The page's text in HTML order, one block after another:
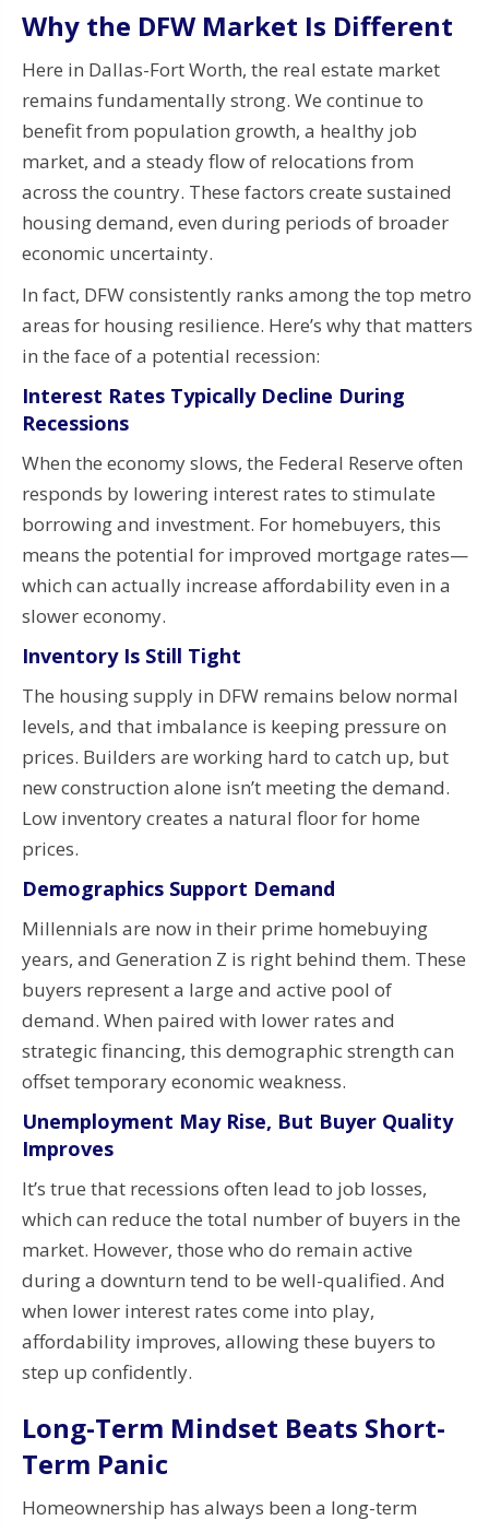
Why the DFW Market Is Different
Here in Dallas-Fort Worth, the real estate market
remains fundamentally strong. We continue to
benefit from population growth, a healthy job
market, and a steady flow of relocations from
across the country. These factors create sustained
housing demand, even during periods of broader
economic uncertainty.
In fact, DFW consistently ranks among the top metro
areas for housing resilience. Here’s why that matters
in the face of a potential recession:
Interest Rates Typically Decline During
Recessions
When the economy slows, the Federal Reserve often
responds by lowering interest rates to stimulate
borrowing and investment. For homebuyers, this
means the potential for improved mortgage rates—
which can actually increase affordability even in a
slower economy.
Inventory Is Still Tight
The housing supply in DFW remains below normal
levels, and that imbalance is keeping pressure on
prices. Builders are working hard to catch up, but
new construction alone isn’t meeting the demand.
Low inventory creates a natural floor for home
prices.
Demographics Support Demand
Millennials are now in their prime homebuying
years, and Generation Z is right behind them. These
buyers represent a large and active pool of
demand. When paired with lower rates and
strategic financing, this demographic strength can
offset temporary economic weakness.
Unemployment May Rise, But Buyer Quality
Improves
It’s true that recessions often lead to job losses,
which can reduce the total number of buyers in the
market. However, those who do remain active
during a downturn tend to be well-qualified. And
when lower interest rates come into play,
affordability improves, allowing these buyers to
step up confidently.
Long-Term Mindset Beats Short-
Term Panic
Homeownership has always been a long-term